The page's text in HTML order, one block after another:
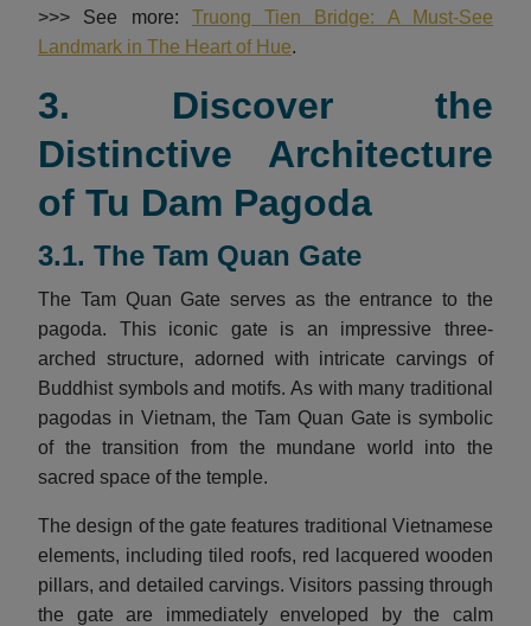
>>> See more: Truong Tien Bridge: A Must-See
Landmark in The Heart of Hue.
3. Discover the
Distinctive Architecture
of Tu Dam Pagoda
3.1. The Tam Quan Gate
The Tam Quan Gate serves as the entrance to the
pagoda. This iconic gate is an impressive three-
arched structure, adorned with intricate carvings of
Buddhist symbols and motifs. As with many traditional
pagodas in Vietnam, the Tam Quan Gate is symbolic
of the transition from the mundane world into the
sacred space of the temple.
The design of the gate features traditional Vietnamese
elements, including tiled roofs, red lacquered wooden
pillars, and detailed carvings. Visitors passing through
the gate are immediately enveloped by the calm